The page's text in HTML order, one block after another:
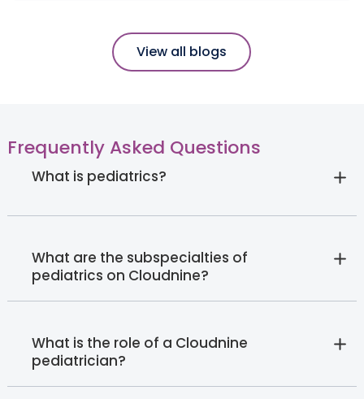
View all blogs
Frequently Asked Questions
What is pediatrics?
What are the subspecialties of
pediatrics on Cloudnine?
What is the role of a Cloudnine
pediatrician?